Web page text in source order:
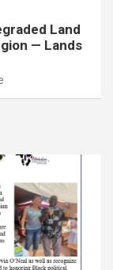
Land
— Lands